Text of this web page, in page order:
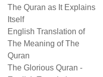
The Quran as It Explains
Itself
English Translation of
The Meaning of The
Quran
The Glorious Quran -